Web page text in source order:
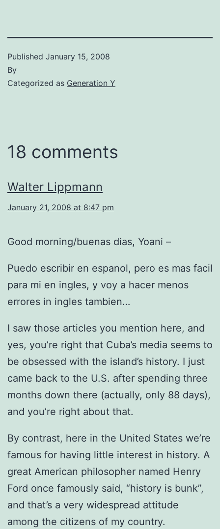
Published January 15, 2008
By
Categorized as Generation Y
18 comments
Walter Lippmann
January 21, 2008 at 8:47 pm
Good morning/buenas dias, Yoani –
Puedo escribir en espanol, pero es mas facil
para mi en ingles, y voy a hacer menos
errores in ingles tambien…
I saw those articles you mention here, and
yes, you’re right that Cuba’s media seems to
be obsessed with the island’s history. I just
came back to the U.S. after spending three
months down there (actually, only 88 days),
and you’re right about that.
By contrast, here in the United States we’re
famous for having little interest in history. A
great American philosopher named Henry
Ford once famously said, “history is bunk”,
and that’s a very widespread attitude
among the citizens of my country.